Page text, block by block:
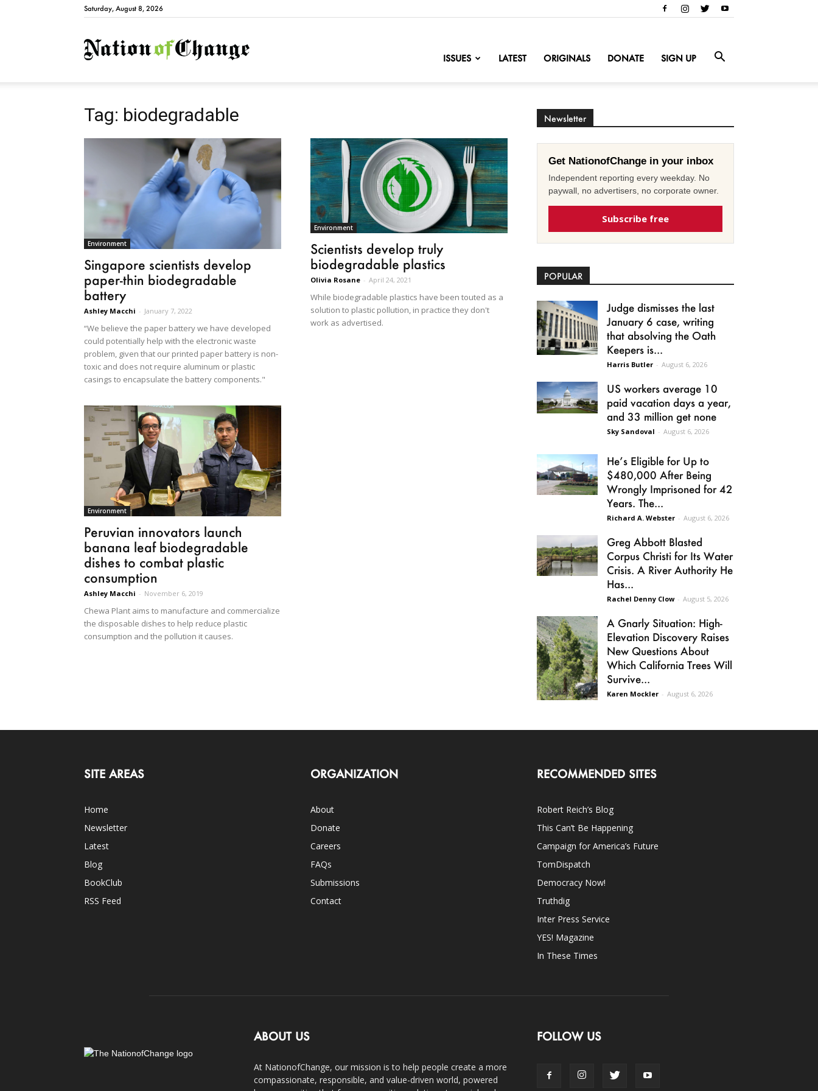
Saturday, August 8, 2026
NationofChange
ISSUES LATEST ORIGINALS DONATE SIGN UP
Tag: biodegradable
Environment
Singapore scientists develop
paper-thin biodegradable
battery
Ashley Macchi - January 7, 2022
“We believe the paper battery we have developed
could potentially help with the electronic waste
problem, given that our printed paper battery is non-
toxic and does not require aluminum or plastic
casings to encapsulate the battery components."
Environment
Scientists develop truly
biodegradable plastics
Olivia Rosane - April 24, 2021
While biodegradable plastics have been touted as a
solution to plastic pollution, in practice they don't
work as advertised.
Environment
Peruvian innovators launch
banana leaf biodegradable
dishes to combat plastic
consumption
Ashley Macchi - November 6, 2019
Chewa Plant aims to manufacture and commercialize
the disposable dishes to help reduce plastic
consumption and the pollution it causes.
Newsletter
Get NationofChange in your inbox
Independent reporting every weekday. No
paywall, no advertisers, no corporate owner.
Subscribe free
POPULAR
Judge dismisses the last
January 6 case, writing
that absolving the Oath
Keepers is...
Harris Butler - August 6, 2026
US workers average 10
paid vacation days a year,
and 33 million get none
Sky Sandoval - August 6, 2026
He’s Eligible for Up to
$480,000 After Being
Wrongly Imprisoned for 42
Years. The...
Richard A. Webster - August 6, 2026
Greg Abbott Blasted
Corpus Christi for Its Water
Crisis. A River Authority He
Has...
Rachel Denny Clow - August 5, 2026
A Gnarly Situation: High-
Elevation Discovery Raises
New Questions About
Which California Trees Will
Survive...
Karen Mockler - August 6, 2026
SITE AREAS
Home
Newsletter
Latest
Blog
BookClub
RSS Feed
ORGANIZATION
About
Donate
Careers
FAQs
Submissions
Contact
RECOMMENDED SITES
Robert Reich’s Blog
This Can’t Be Happening
Campaign for America’s Future
TomDispatch
Democracy Now!
Truthdig
Inter Press Service
YES! Magazine
In These Times
ABOUT US
At NationofChange, our mission is to help people create a more
compassionate, responsible, and value-driven world, powered
FOLLOW US